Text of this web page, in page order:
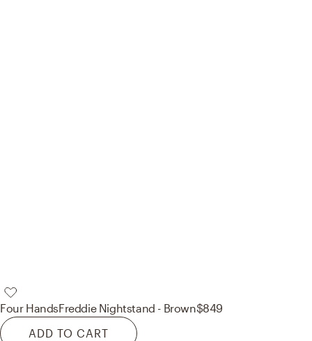
Four HandsFreddie Nightstand - Brown$849
ADD TO CART